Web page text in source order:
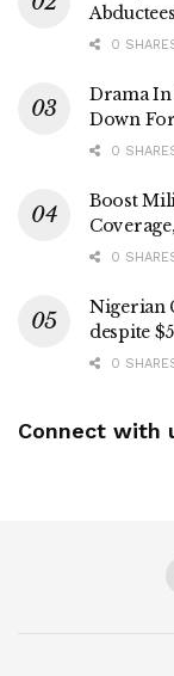
Abductees
0
Drama In
Down
0
Boost
0
Nigerian
despite
0
Connect with